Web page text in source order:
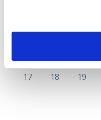
« 11 12
17
18 19